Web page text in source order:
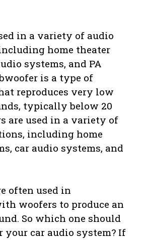
in a variety of audio
home theater
systems, and PA
is a type of
reproduces very low
typically below 20
are used in a variety of
including home
car audio systems, and
often used in
woofers to produce an
So which one should
your car audio system? If